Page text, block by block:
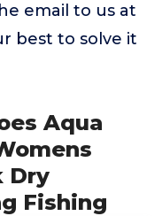
email to us at
best to solve it
Aqua
Dry
Fishing